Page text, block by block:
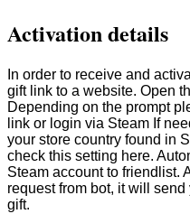
Activation details
In order to receive and
gift link to a website. Open
Depending on the prompt
link or login via Steam If
your store country found in
check this setting here.
Steam account to friendlist.
request from bot, it will
gift.